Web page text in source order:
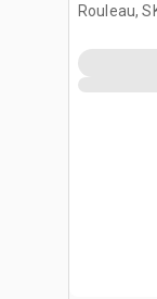
Rouleau,